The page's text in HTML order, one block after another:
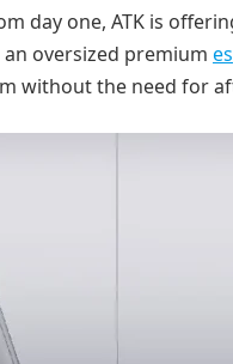
day one, ATK is
an oversized premium
without the need for